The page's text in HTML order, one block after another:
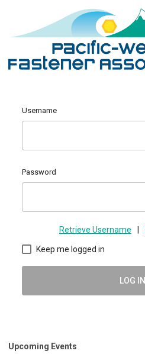
Username
Password
Retrieve Username
Keep me logged in
LOG IN
Upcoming Events